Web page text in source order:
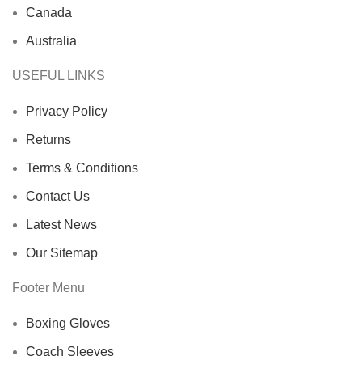
Canada
Australia
USEFUL LINKS
Privacy Policy
Returns
Terms & Conditions
Contact Us
Latest News
Our Sitemap
Footer Menu
Boxing Gloves
Coach Sleeves